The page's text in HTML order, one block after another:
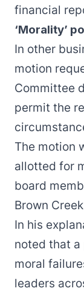
financial
‘Morality’
In other
motion
Committee
permit the
The motion
allotted for
board
Brown
In his
noted that
moral
leaders